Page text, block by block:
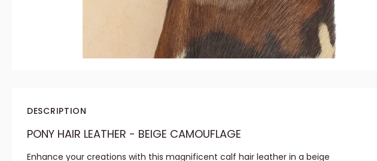
DESCRIPTION
PONY HAIR LEATHER - BEIGE CAMOUFLAGE
Enhance your creations with this magnificent calf hair leather in a beige